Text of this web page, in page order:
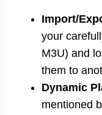
Import/
your
M3U) and
them to
Dynamic
mentioned